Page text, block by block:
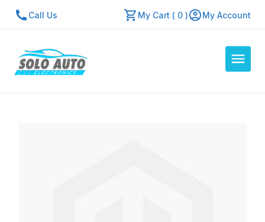
Call Us My Cart ( 0 ) My Account